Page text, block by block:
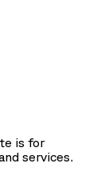
is for
services.